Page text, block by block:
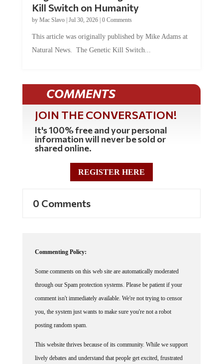
Kill Switch on Humanity
by Mac Slavo| Jul 30, 2026| 0 Comments
This article was originally published by Mike Adams at
Natural News. The Genetic Kill Switch...
COMMENTS
JOIN THE CONVERSATION!
It's 100% free and your personal
information will never be sold or
shared online.
REGISTER HERE
0 Comments
Commenting Policy:
Some comments on this web site are automatically moderated
through our Spam protection systems. Please be patient if your
comment isn't immediately available. We're not trying to censor
you, the system just wants to make sure you're not a robot
posting random spam.
This website thrives because of its community. While we support
lively debates and understand that people get excited, frustrated